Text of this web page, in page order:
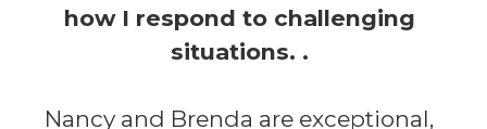
how I respond to challenging
situations. .
Nancy and Brenda are exceptional,